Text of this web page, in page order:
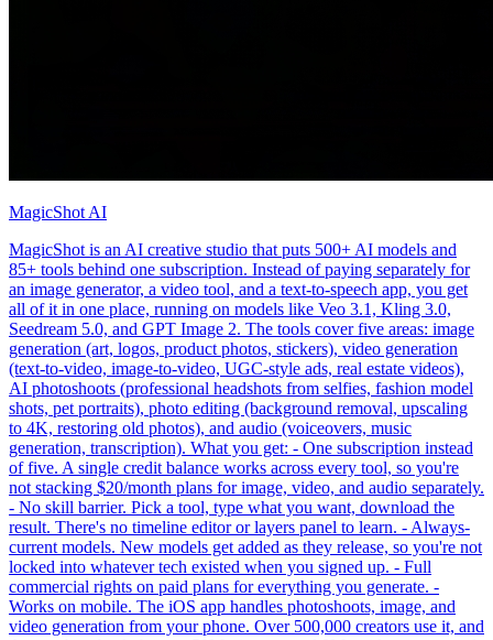
MagicShot AI
MagicShot is an AI creative studio that puts 500+ AI models and
85+ tools behind one subscription. Instead of paying separately for
an image generator, a video tool, and a text-to-speech app, you get
all of it in one place, running on models like Veo 3.1, Kling 3.0,
Seedream 5.0, and GPT Image 2. The tools cover five areas: image
generation (art, logos, product photos, stickers), video generation
(text-to-video, image-to-video, UGC-style ads, real estate videos),
AI photoshoots (professional headshots from selfies, fashion model
shots, pet portraits), photo editing (background removal, upscaling
to 4K, restoring old photos), and audio (voiceovers, music
generation, transcription). What you get: - One subscription instead
of five. A single credit balance works across every tool, so you're
not stacking $20/month plans for image, video, and audio separately.
- No skill barrier. Pick a tool, type what you want, download the
result. There's no timeline editor or layers panel to learn. - Always-
current models. New models get added as they release, so you're not
locked into whatever tech existed when you signed up. - Full
commercial rights on paid plans for everything you generate. -
Works on mobile. The iOS app handles photoshoots, image, and
video generation from your phone. Over 500,000 creators use it, and